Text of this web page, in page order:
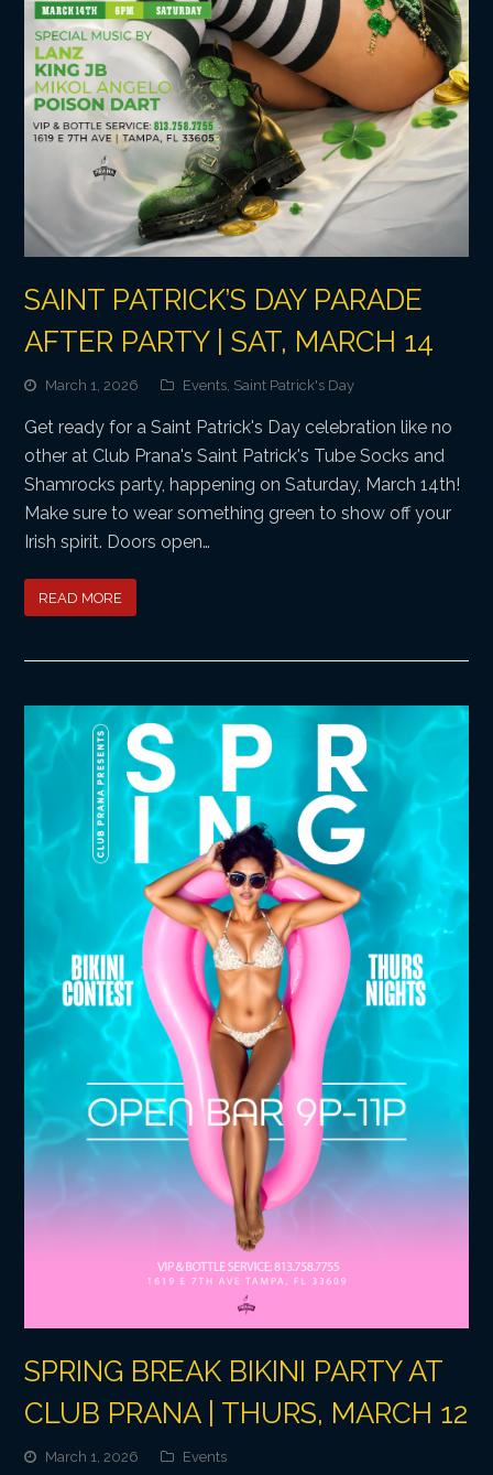
SAINT PATRICK’S DAY PARADE
AFTER PARTY | SAT, MARCH 14
March 1, 2026 Events, Saint Patrick's Day
Get ready for a Saint Patrick's Day celebration like no
other at Club Prana's Saint Patrick's Tube Socks and
Shamrocks party, happening on Saturday, March 14th!
Make sure to wear something green to show off your
Irish spirit. Doors open…
READ MORE
SPRING BREAK BIKINI PARTY AT
CLUB PRANA | THURS, MARCH 12
March 1, 2026 Events